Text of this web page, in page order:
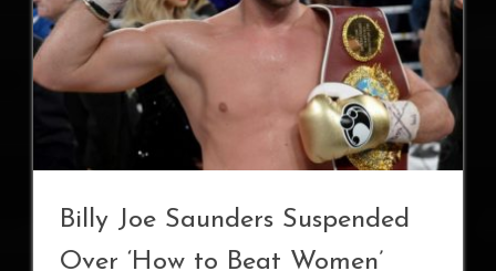
Billy Joe Saunders Suspended
Over ‘How to Beat Women’